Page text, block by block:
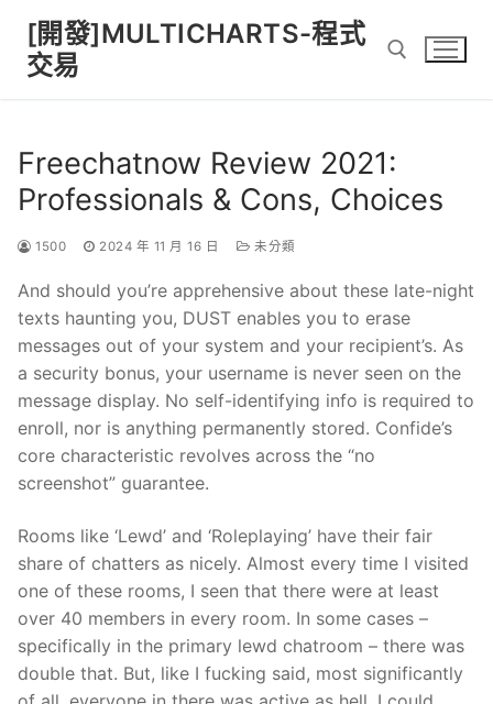
content
[開發]MULTICHARTS-程式
交易
Freechatnow Review 2021:
Professionals & Cons, Choices
1500 2024 年 11 月 16 日 未分類
And should you’re apprehensive about these late-night
texts haunting you, DUST enables you to erase
messages out of your system and your recipient’s. As
a security bonus, your username is never seen on the
message display. No self-identifying info is required to
enroll, nor is anything permanently stored. Confide’s
core characteristic revolves across the “no
screenshot” guarantee.
Rooms like ‘Lewd’ and ‘Roleplaying’ have their fair
share of chatters as nicely. Almost every time I visited
one of these rooms, I seen that there were at least
over 40 members in every room. In some cases –
specifically in the primary lewd chatroom – there was
double that. But, like I fucking said, most significantly